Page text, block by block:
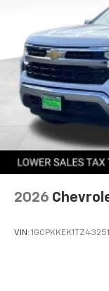
2026
VIN: